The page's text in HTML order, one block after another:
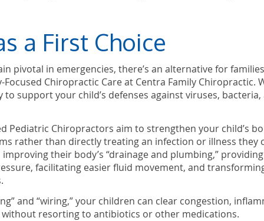
a First Choice
pivotal in emergencies, there’s an alternative for
Chiropractic Care at Centra Family Chiropractic.
to support your child’s defenses against viruses, bacteria,
Pediatric Chiropractors aim to strengthen your child’s
rather than directly treating an infection or illness they
their body’s “drainage and plumbing,”
facilitating easier fluid movement, and
and “wiring,” your children can clear congestion,
resorting to antibiotics or other medications.